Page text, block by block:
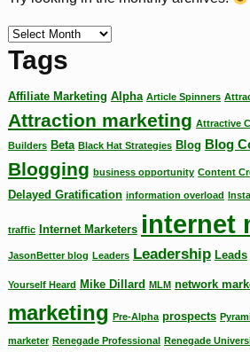
Tags
Affiliate Marketing Alpha Article Spinners
Attraction marketing Attractive
Builders Beta Black Hat Strategies Blog Blog
Blogging business opportunity Content
Delayed Gratification information overload
traffic Internet Marketers internet
JasonBetter blog Leaders Leadership Leads
Yourself Heard Mike Dillard MLM network
marketing
Pre-Alpha prospects
marketer Renegade Professional Renegade